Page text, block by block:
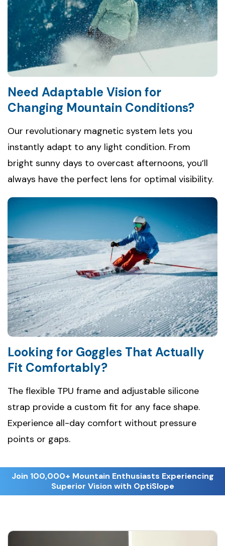
Need Adaptable Vision for
Changing Mountain Conditions?
Our revolutionary magnetic system lets you
instantly adapt to any light condition. From
bright sunny days to overcast afternoons, you’ll
always have the perfect lens for optimal visibility.
Looking for Goggles That Actually
Fit Comfortably?
The flexible TPU frame and adjustable silicone
strap provide a custom fit for any face shape.
Experience all-day comfort without pressure
points or gaps.
Join 100,000+ Mountain Enthusiasts Experiencing